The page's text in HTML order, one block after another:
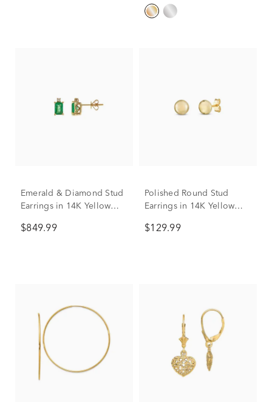
Emerald & Diamond Stud
Earrings in 14K Yellow
$849.99
Polished Round Stud
Earrings in 14K Yellow
$129.99